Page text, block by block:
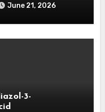
June 21, 2026
3-